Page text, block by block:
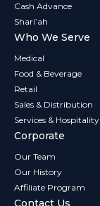
Cash Advance
Shari’ah
Who We Serve
Medical
Food & Beverage
Retail
Sales & Distribution
Services & Hospitality
Corporate
Our Team
Our History
Affiliate Program
Contact Us